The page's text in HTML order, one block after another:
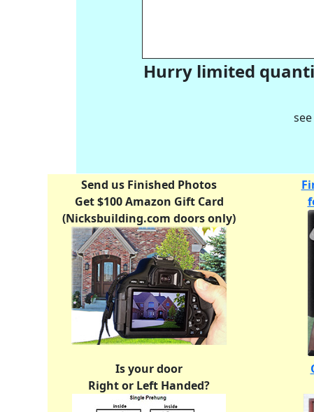
Hurry limited
Send us Finished Photos
Get $100 Amazon Gift Card
(Nicksbuilding.com doors only)
Is your door
Right or Left Handed?